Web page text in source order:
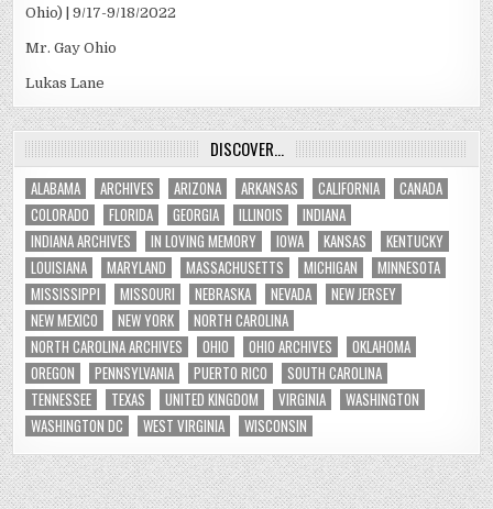
Ohio) | 9/17-9/18/2022
Mr. Gay Ohio
Lukas Lane
DISCOVER…
ALABAMA ARCHIVES ARIZONA ARKANSAS CALIFORNIA
CANADA
COLORADO
FLORIDA GEORGIA ILLINOIS
INDIANA
INDIANA ARCHIVES
IN LOVING MEMORY IOWA KANSAS
KENTUCKY
LOUISIANA
MARYLAND MASSACHUSETTS MICHIGAN
MINNESOTA
MISSISSIPPI
MISSOURI NEBRASKA NEVADA
NEW JERSEY
NEW MEXICO
NEW YORK
NORTH CAROLINA
NORTH CAROLINA ARCHIVES
OHIO OHIO ARCHIVES
OKLAHOMA
OREGON
PENNSYLVANIA PUERTO RICO
SOUTH CAROLINA
TENNESSEE
TEXAS UNITED KINGDOM VIRGINIA
WASHINGTON
WASHINGTON DC
WEST VIRGINIA WISCONSIN